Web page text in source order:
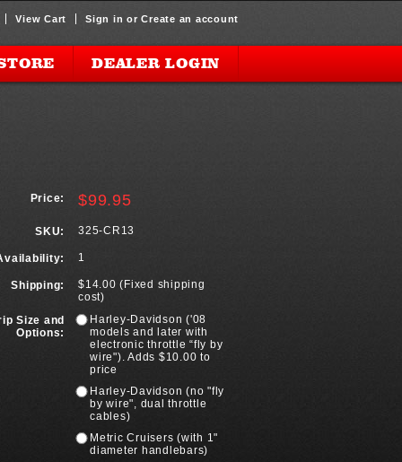
View Cart Sign in orCreate an account
DEALER LOGIN
Price: $99.95
SKU: 325-CR13
1
Shipping:
$14.00 (Fixed shipping
cost)
Size and
Options:
Harley-Davidson ('08
models and later with
electronic throttle “fly by
wire"). Adds $10.00 to
price
Harley-Davidson (no "fly
by wire", dual throttle
cables)
Metric Cruisers (with 1"
diameter handlebars)